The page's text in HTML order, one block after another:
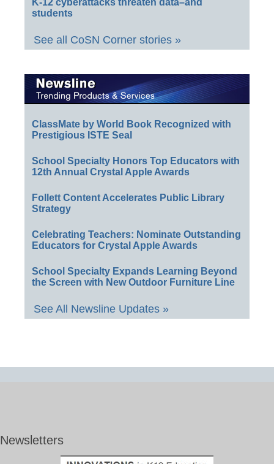
K-12 cyberattacks threaten data–and
students
See all CoSN Corner stories »
ClassMate by World Book Recognized with
Prestigious ISTE Seal
School Specialty Honors Top Educators with
12th Annual Crystal Apple Awards
Follett Content Accelerates Public Library
Strategy
Celebrating Teachers: Nominate Outstanding
Educators for Crystal Apple Awards
School Specialty Expands Learning Beyond
the Screen with New Outdoor Furniture Line
See All Newsline Updates »
Newsletters